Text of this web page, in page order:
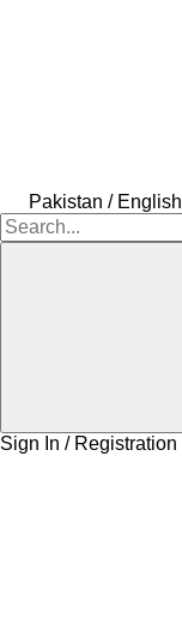
Pakistan / English
Sign In / Registration